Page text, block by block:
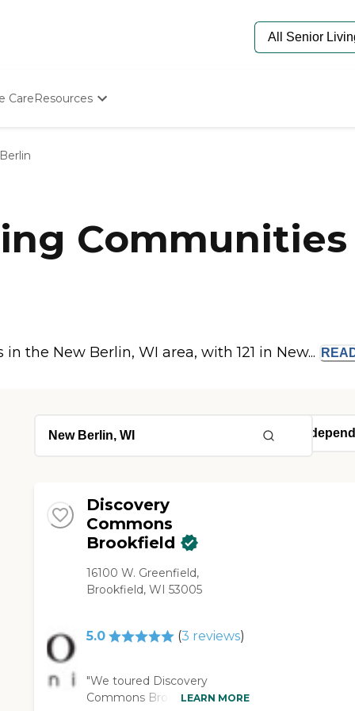
CareResources
Senior Care Quiz
Budget Calculator
the New Berlin, WI area, with 121 in New...
Discovery
Commons
Brookfield
16100 W. Greenfield,
Brookfield, WI 53005
5.0 (3 reviews)
"We toured Discovery
Commons Brookfield. ILEARN MORE